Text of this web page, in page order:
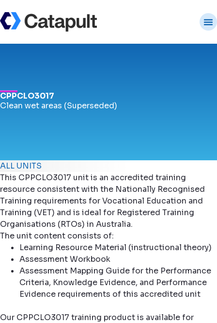
CPPCLO3017
Clean wet areas (Superseded)
ALL UNITS
This CPPCLO3017 unit is an accredited training
resource consistent with the Nationally Recognised
Training requirements for Vocational Education and
Training (VET) and is ideal for Registered Training
Organisations (RTOs) in Australia.
The unit content consists of:
Learning Resource Material (instructional theory)
Assessment Workbook
Assessment Mapping Guide for the Performance
Criteria, Knowledge Evidence, and Performance
Evidence requirements of this accredited unit
Our CPPCLO3017 training product is available for